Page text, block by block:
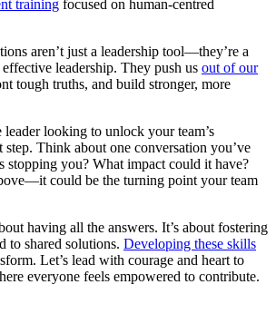
training focused on human-centred
aren’t just a leadership tool—they’re a
leadership. They push us out of our
tough truths, and build stronger, more
leader looking to unlock your team’s
step. Think about one conversation you’ve
stopping you? What impact could it have?
could be the turning point your team
having all the answers. It’s about fostering
to shared solutions. Developing these skills
Let’s lead with courage and heart to
everyone feels empowered to contribute.